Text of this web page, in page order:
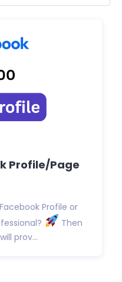
Profile/Page
Profile or
Then
prov...